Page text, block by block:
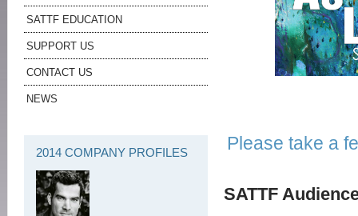
SATTF EDUCATION
SUPPORT US
CONTACT US
NEWS
2014 COMPANY PROFILES Please take a
SATTF